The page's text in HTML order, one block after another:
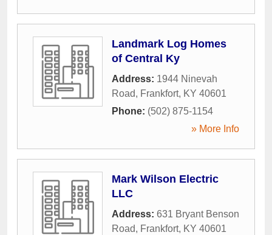
Landmark Log Homes
of Central Ky
Address: 1944 Ninevah
Road, Frankfort, KY 40601
Phone: (502) 875-1154
» More Info
Mark Wilson Electric
LLC
Address: 631 Bryant Benson
Road, Frankfort, KY 40601